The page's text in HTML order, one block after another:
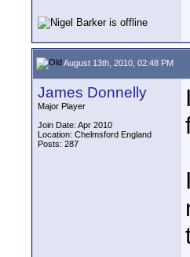
August 13th, 2010, 02:48 PM
James Donnelly
Major Player
Join Date: Apr 2010
Location: Chelmsford England
Posts: 287